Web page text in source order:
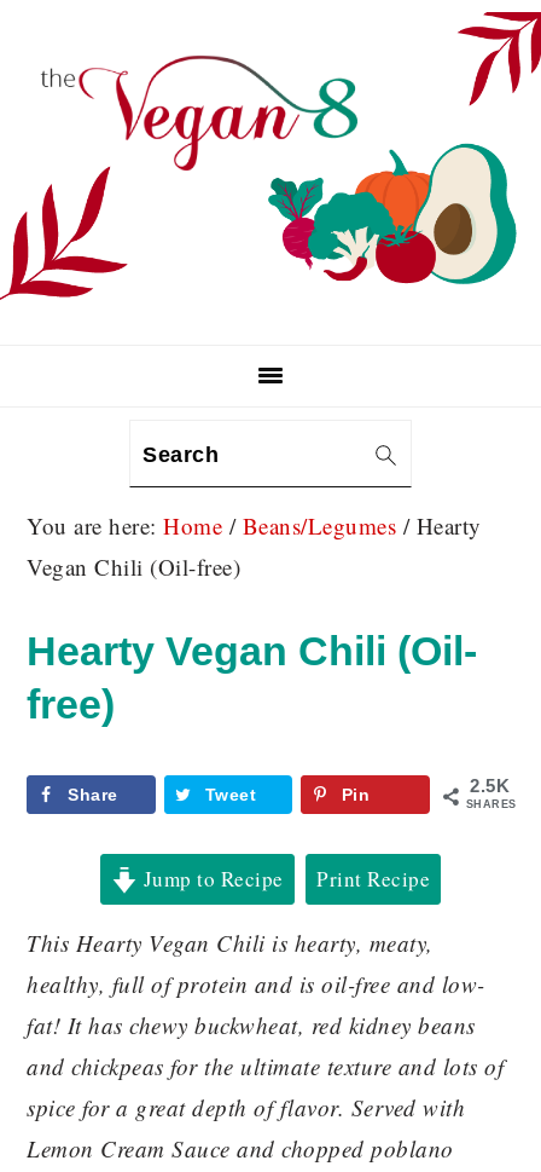
Search
You are here:Home / Beans/Legumes /Hearty
Vegan Chili (Oil-free)
Hearty Vegan Chili (Oil-
free)
2.5K
SHARES
Share Tweet Pin
Jump to Recipe Print Recipe
This Hearty Vegan Chili is hearty, meaty,
healthy, full of protein and is oil-free and low-
fat! It has chewy buckwheat, red kidney beans
and chickpeas for the ultimate texture and lots of
spice for a great depth of flavor. Served with
Lemon Cream Sauce and chopped poblano